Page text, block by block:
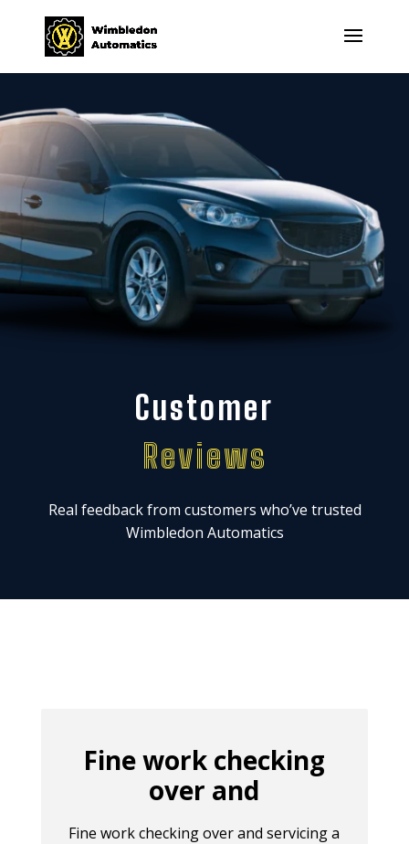
Customer
Reviews
Real feedback from customers who’ve trusted
Wimbledon Automatics
Fine work checking
over and
Fine work checking over and servicing a